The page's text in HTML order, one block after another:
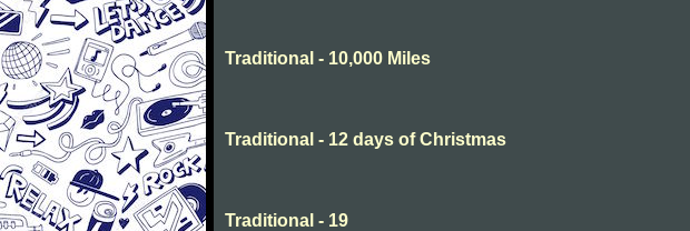
Traditional - 10,000 Miles
Traditional - 12 days of Christmas
Traditional - 19